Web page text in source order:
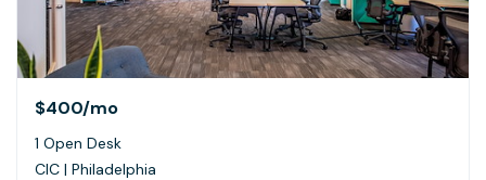
$400/mo
1 Open Desk
CIC | Philadelphia